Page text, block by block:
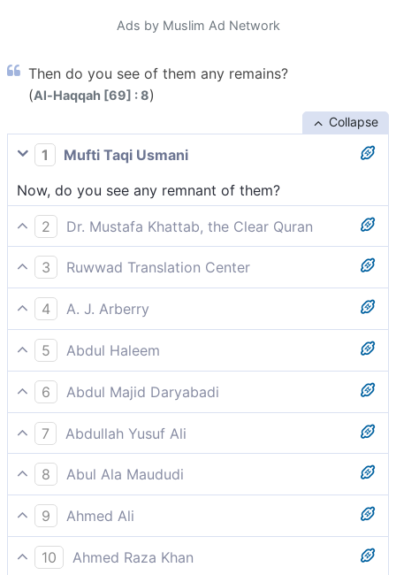
Ads by Muslim Ad Network
Then do you see of them any remains?
(Al-Haqqah [69] : 8)
Collapse
1
Mufti Taqi Usmani
Now, do you see any remnant of them?
2
Dr. Mustafa Khattab, the Clear Quran
Do you see any of them left alive?
3
Ruwwad Translation Center
Do you see any trace of them now?
4
A. J. Arberry
Now dost thou see any remnant of them?
5
Abdul Haleem
Can you see any trace of them now?
6
Abdul Majid Daryabadi
Beholdest thou any of them remaining?
7
Abdullah Yusuf Ali
Then seest thou any of them left surviving?
8
Abul Ala Maududi
Do you now see any trace of them?
9
Ahmed Ali
Do you see any trace of them?
10
Ahmed Raza Khan